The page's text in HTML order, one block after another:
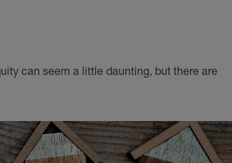
can seem a little daunting, but there are